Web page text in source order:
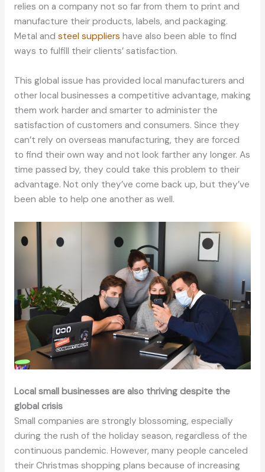
relies on a company not so far from them to print and
manufacture their products, labels, and packaging.
Metal and steel suppliers have also been able to find
ways to fulfill their clients’ satisfaction.
This global issue has provided local manufacturers and
other local businesses a competitive advantage, making
them work harder and smarter to administer the
satisfaction of customers and consumers. Since they
can’t rely on overseas manufacturing, they are forced
to find their own way and not look farther any longer. As
time passed by, they could take this problem to their
advantage. Not only they’ve come back up, but they’ve
been able to help one another as well.
Local small businesses are also thriving despite the
global crisis
Small companies are strongly blossoming, especially
during the rush of the holiday season, regardless of the
continuous pandemic. However, many people canceled
their Christmas shopping plans because of increasing